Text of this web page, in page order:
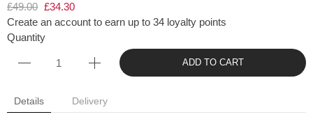
£49.00 £34.30
Create an account to earn up to 34 loyalty points
Quantity
ADD TO CART
Details Delivery